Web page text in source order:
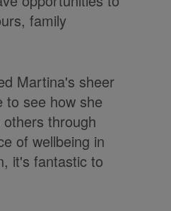
family
Martina's sheer
to see how she
through
of wellbeing in
it's fantastic to